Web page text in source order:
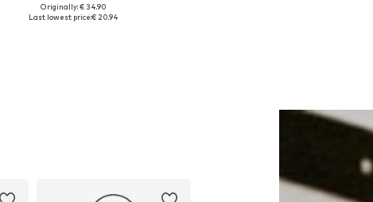
Available sizes: 1
Originally: € 34.90
Last lowest price:€ 20.94